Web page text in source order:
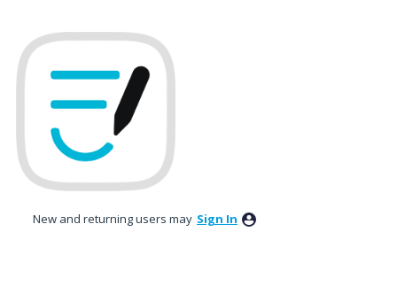
to
content
New and returning users may Sign In